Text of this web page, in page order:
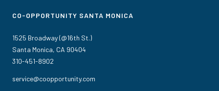
CO-OPPORTUNITY SANTA MONICA
1525 Broadway (@16th St.)
Santa Monica, CA 90404
310-451-8902
service@coopportunity.com